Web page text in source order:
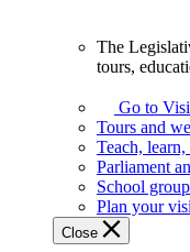
Assembly
offers
variety
guided
tours,
education
The
tours,
Go to
Tours and
Teach,
Parliament
School
Plan your
Close